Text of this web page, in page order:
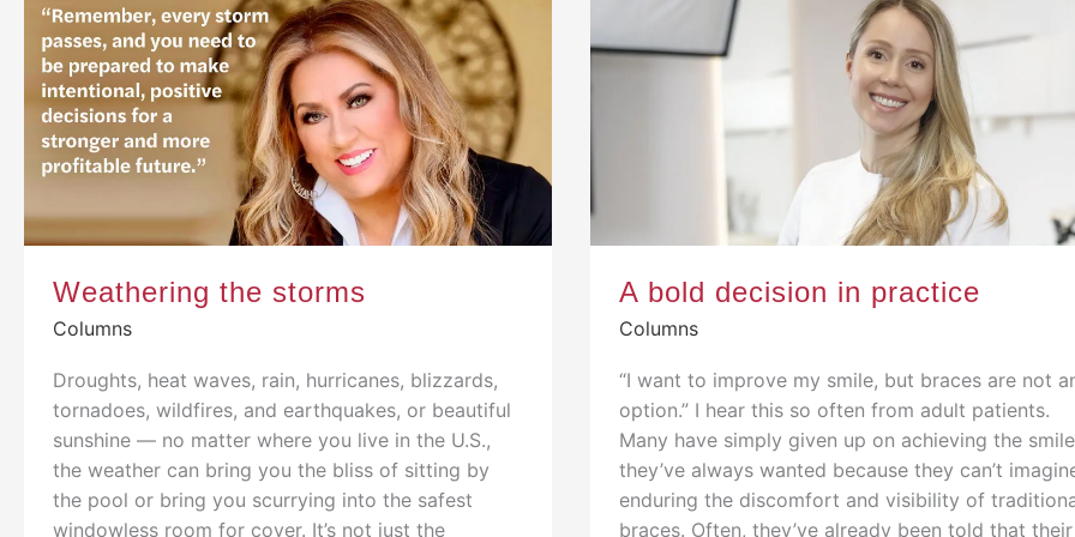
Weathering the storms
Columns
Droughts, heat waves, rain, hurricanes, blizzards,
tornadoes, wildfires, and earthquakes, or beautiful
sunshine — no matter where you live in the U.S.,
the weather can bring you the bliss of sitting by
the pool or bring you scurrying into the safest
windowless room for cover. It’s not just the
A bold decision in practice
Columns
“I want to improve my smile, but braces are not
option.” I hear this so often from adult patients.
Many have simply given up on achieving the smile
they’ve always wanted because they can’t
enduring the discomfort and visibility of
braces. Often, they’ve already been told that their